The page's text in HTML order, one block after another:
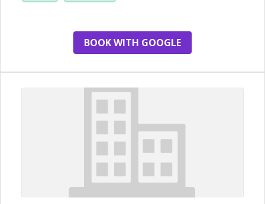
BOOK WITH GOOGLE